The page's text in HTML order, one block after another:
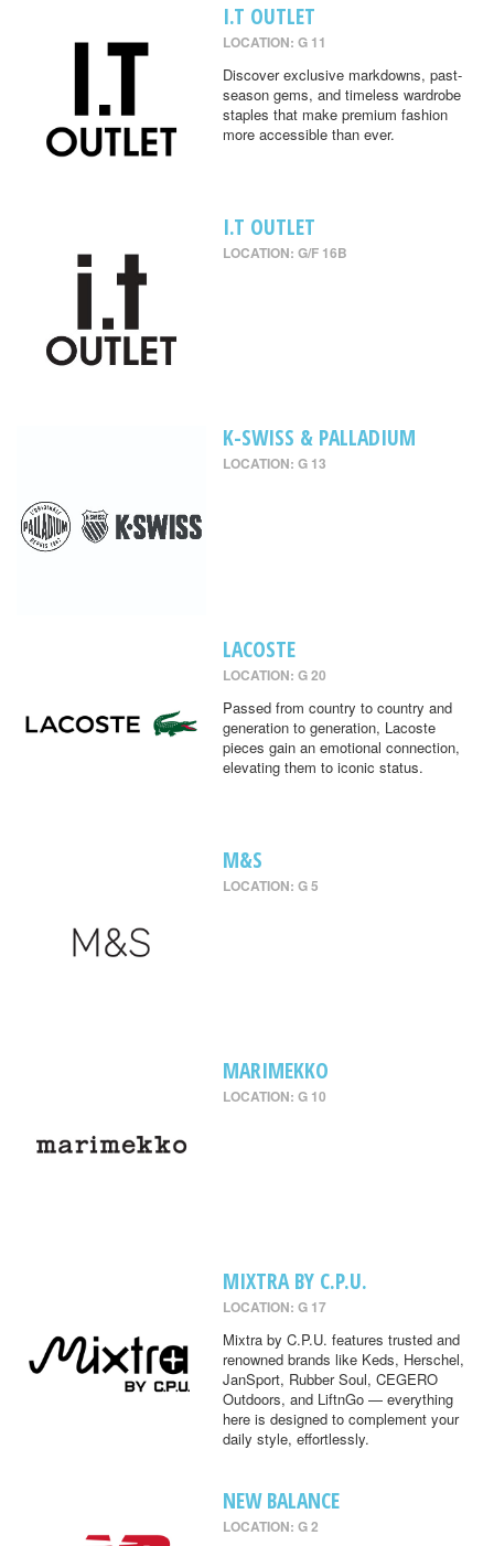
I.T OUTLET
LOCATION: G 11
Discover exclusive markdowns, past-
season gems, and timeless wardrobe
staples that make premium fashion
more accessible than ever.
I.T OUTLET
LOCATION: G/F 16B
K-SWISS & PALLADIUM
LOCATION: G 13
LACOSTE
LOCATION: G 20
Passed from country to country and
generation to generation, Lacoste
pieces gain an emotional connection,
elevating them to iconic status.
M&S
LOCATION: G 5
MARIMEKKO
LOCATION: G 10
MIXTRA BY C.P.U.
LOCATION: G 17
Mixtra by C.P.U. features trusted and
renowned brands like Keds, Herschel,
JanSport, Rubber Soul, CEGERO
Outdoors, and LiftnGo — everything
here is designed to complement your
daily style, effortlessly.
NEW BALANCE
LOCATION: G 2